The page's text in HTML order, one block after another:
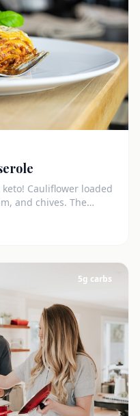
Cauliflower loaded
and chives. The
5g carbs